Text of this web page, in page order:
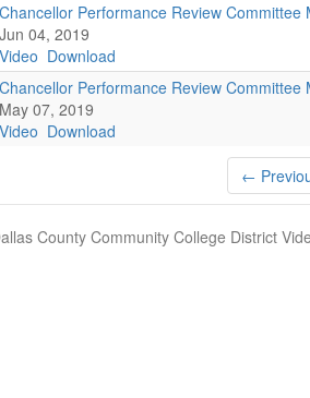
Chancellor Performance Review Committee
Jun 04, 2019
Video Download
Chancellor Performance Review Committee
May 07, 2019
Video Download
←
County Community College District